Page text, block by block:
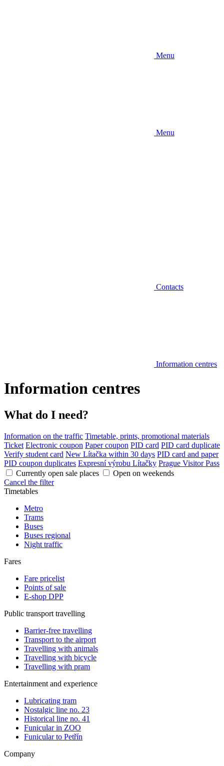
Menu
Menu
Contacts
Information centres
Information centres
What do I need?
Information on the traffic Timetable, prints, promotional materials
Ticket Electronic coupon Paper coupon PID card PID card duplicate
Verify student card New Lítačka within 30 days PID card and paper
PID coupon duplicates Expresní výrobu Lítačky Prague Visitor Pass
Currently open sale places
Open on weekends
Cancel the filter
Timetables
Metro
Trams
Buses
Buses regional
Night traffic
Fares
Fare pricelist
Points of sale
E-shop DPP
Public transport travelling
Barrier-free travelling
Transport to the airport
Travelling with animals
Travelling with bicycle
Travelling with pram
Entertainment and experience
Lubricating tram
Nostalgic line no. 23
Historical line no. 41
Funicular in ZOO
Funicular to Petřín
Company